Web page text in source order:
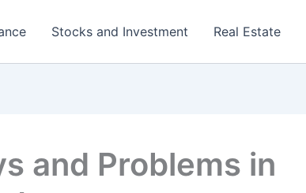
Stocks and Investment Real Estate
and Problems in